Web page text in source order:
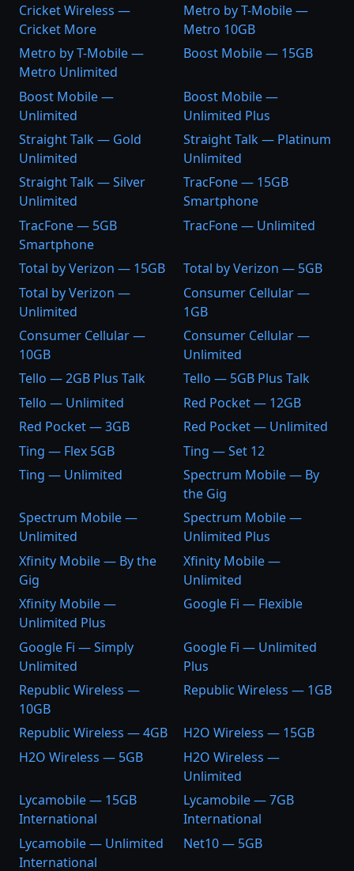
Cricket Wireless —
Cricket More
Metro by T-Mobile —
Metro 10GB
Metro by T-Mobile —
Metro Unlimited
Boost Mobile — 15GB
Boost Mobile —
Unlimited
Boost Mobile —
Unlimited Plus
Straight Talk — Gold
Unlimited
Straight Talk — Platinum
Unlimited
Straight Talk — Silver
Unlimited
TracFone — 15GB
Smartphone
TracFone — 5GB
Smartphone
TracFone — Unlimited
Total by Verizon — 15GB
Total by Verizon — 5GB
Total by Verizon —
Unlimited
Consumer Cellular —
1GB
Consumer Cellular —
10GB
Consumer Cellular —
Unlimited
Tello — 2GB Plus Talk
Tello — 5GB Plus Talk
Tello — Unlimited
Red Pocket — 12GB
Red Pocket — 3GB
Red Pocket — Unlimited
Ting — Flex 5GB
Ting — Set 12
Ting — Unlimited
Spectrum Mobile — By
the Gig
Spectrum Mobile —
Unlimited
Spectrum Mobile —
Unlimited Plus
Xfinity Mobile — By the
Gig
Xfinity Mobile —
Unlimited
Xfinity Mobile —
Unlimited Plus
Google Fi — Flexible
Google Fi — Simply
Unlimited
Google Fi — Unlimited
Plus
Republic Wireless —
10GB
Republic Wireless — 1GB
Republic Wireless — 4GB
H2O Wireless — 15GB
H2O Wireless — 5GB
H2O Wireless —
Unlimited
Lycamobile — 15GB
International
Lycamobile — 7GB
International
Lycamobile — Unlimited
International
Net10 — 5GB